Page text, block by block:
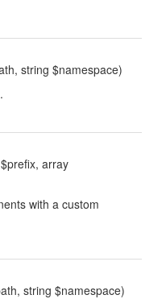
string $namespace)
array
with a custom
string $namespace)